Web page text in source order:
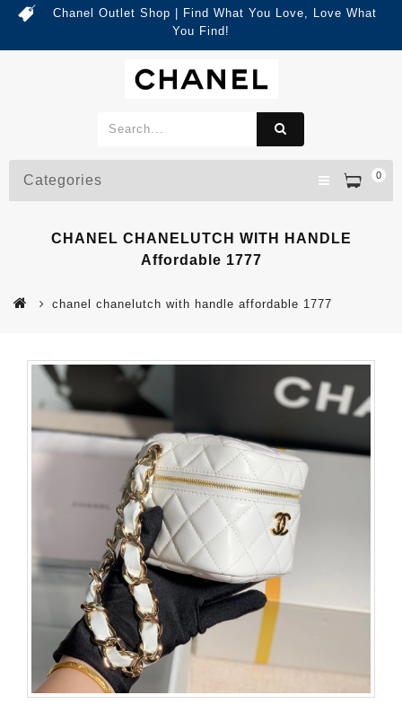
Chanel Outlet Shop | Find What You Love, Love What
You Find!
0
Categories
CHANEL CHANELUTCH WITH HANDLE
Affordable 1777
chanel chanelutch with handle affordable 1777